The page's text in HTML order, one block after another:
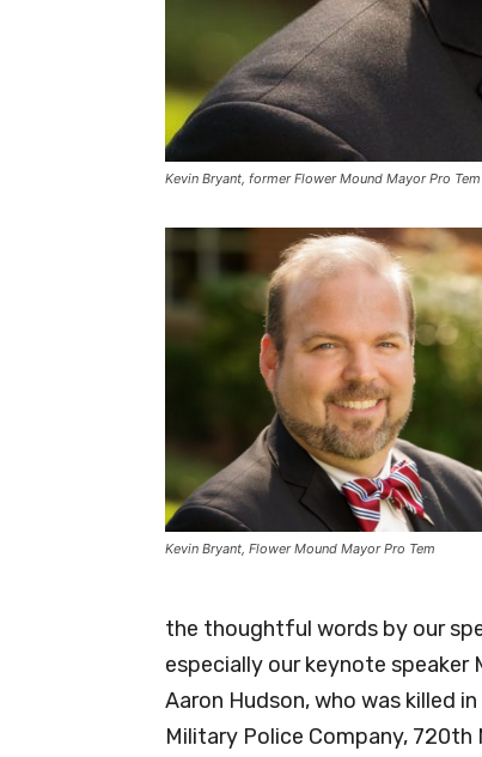
Kevin Bryant, former Flower Mound Mayor Pro Tem
Kevin Bryant, Flower Mound Mayor Pro Tem
the thoughtful words by our
especially our keynote speaker
Aaron Hudson, who was killed
Military Police Company,